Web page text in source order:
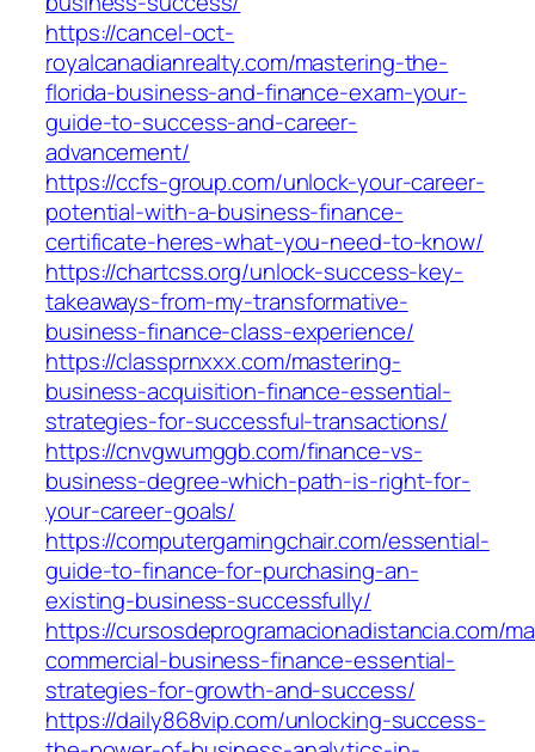
https://cancel-oct-
royalcanadianrealty.com/mastering-the-
florida-business-and-finance-exam-your-
guide-to-success-and-career-
advancement/
https://ccfs-group.com/unlock-your-career-
potential-with-a-business-finance-
certificate-heres-what-you-need-to-know/
https://chartcss.org/unlock-success-key-
takeaways-from-my-transformative-
business-finance-class-experience/
https://classprnxxx.com/mastering-
business-acquisition-finance-essential-
strategies-for-successful-transactions/
https://cnvgwumggb.com/finance-vs-
business-degree-which-path-is-right-for-
your-career-goals/
https://computergamingchair.com/essential-
guide-to-finance-for-purchasing-an-
existing-business-successfully/
https://cursosdeprogramacionadistancia.com/
commercial-business-finance-essential-
strategies-for-growth-and-success/
https://daily868vip.com/unlocking-success-